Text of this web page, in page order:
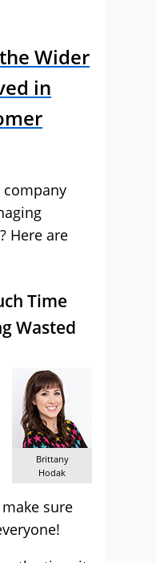
Wider
in
company
Here are
Time
Wasted
Brittany
Hodak
sure